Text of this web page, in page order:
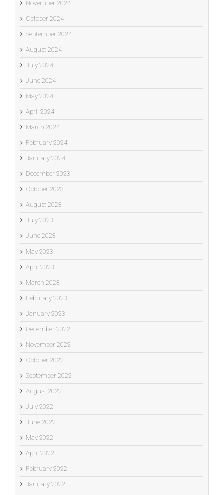
November 2024
October 2024
September 2024
August 2024
July 2024
June 2024
May 2024
April 2024
March 2024
February 2024
January 2024
December 2023
October 2023
August 2023
July 2023
June 2023
May 2023
April 2023
March 2023
February 2023
January 2023
December 2022
November 2022
October 2022
September 2022
August 2022
July 2022
June 2022
May 2022
April 2022
February 2022
January 2022